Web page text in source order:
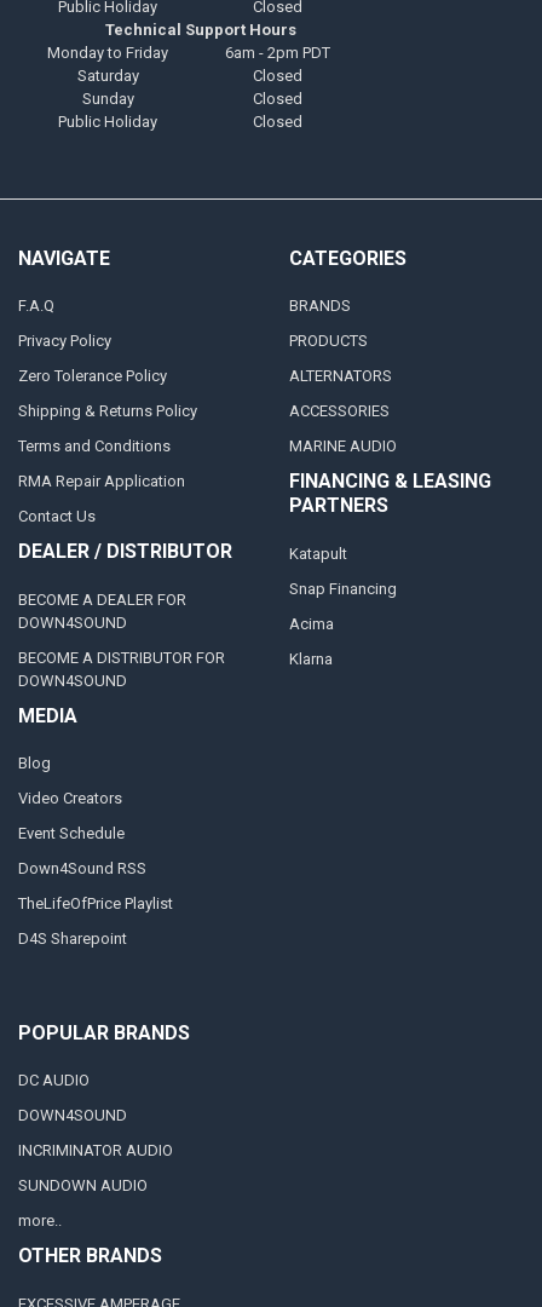
Public Holiday
Closed
Technical Support Hours
Monday to Friday
6am - 2pm PDT
Saturday
Closed
Sunday
Closed
Public Holiday
Closed
NAVIGATE
F.A.Q
Privacy Policy
Zero Tolerance Policy
Shipping & Returns Policy
Terms and Conditions
RMA Repair Application
Contact Us
DEALER / DISTRIBUTOR
BECOME A DEALER FOR
DOWN4SOUND
BECOME A DISTRIBUTOR FOR
DOWN4SOUND
MEDIA
Blog
Video Creators
Event Schedule
Down4Sound RSS
TheLifeOfPrice Playlist
D4S Sharepoint
CATEGORIES
BRANDS
PRODUCTS
ALTERNATORS
ACCESSORIES
MARINE AUDIO
FINANCING & LEASING
PARTNERS
Katapult
Snap Financing
Acima
Klarna
POPULAR BRANDS
DC AUDIO
DOWN4SOUND
INCRIMINATOR AUDIO
SUNDOWN AUDIO
more..
OTHER BRANDS